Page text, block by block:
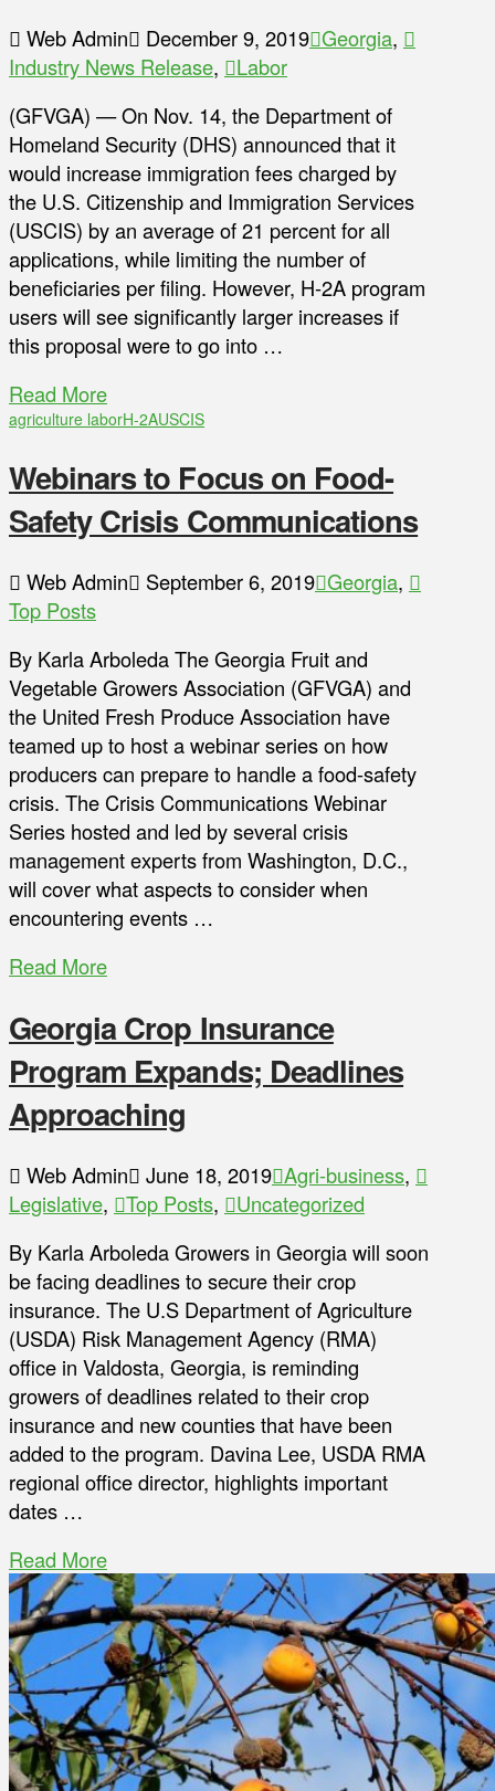
Web Admin December 9, 2019 Georgia,
Industry News Release,
Labor
(GFVGA) — On Nov. 14, the Department of
Homeland Security (DHS) announced that it
would increase immigration fees charged by
the U.S. Citizenship and Immigration Services
(USCIS) by an average of 21 percent for all
applications, while limiting the number of
beneficiaries per filing. However, H-2A program
users will see significantly larger increases if
this proposal were to go into …
Read More
agriculture laborH-2AUSCIS
Webinars to Focus on Food-
Safety Crisis Communications
Web Admin September 6, 2019 Georgia,
Top Posts
By Karla Arboleda The Georgia Fruit and
Vegetable Growers Association (GFVGA) and
the United Fresh Produce Association have
teamed up to host a webinar series on how
producers can prepare to handle a food-safety
crisis. The Crisis Communications Webinar
Series hosted and led by several crisis
management experts from Washington, D.C.,
will cover what aspects to consider when
encountering events …
Read More
Georgia Crop Insurance
Program Expands; Deadlines
Approaching
Web Admin June 18, 2019 Agri-business,
Legislative, Top Posts,
Uncategorized
By Karla Arboleda Growers in Georgia will soon
be facing deadlines to secure their crop
insurance. The U.S Department of Agriculture
(USDA) Risk Management Agency (RMA)
office in Valdosta, Georgia, is reminding
growers of deadlines related to their crop
insurance and new counties that have been
added to the program. Davina Lee, USDA RMA
regional office director, highlights important
dates …
Read More